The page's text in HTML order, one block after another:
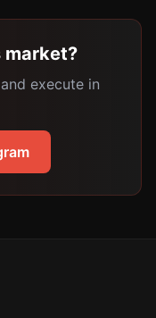
market?
execute in